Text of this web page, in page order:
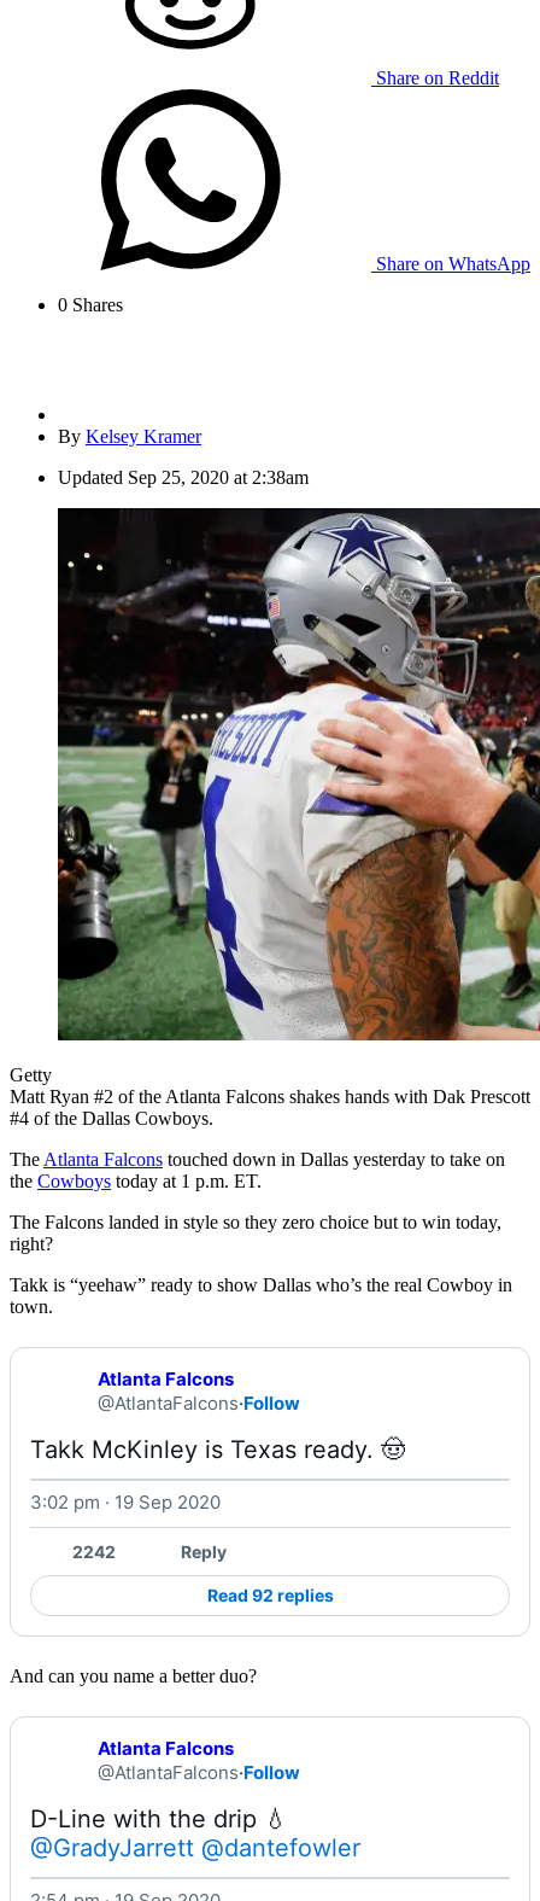
Share on Reddit
Share on WhatsApp
0 Shares
By Kelsey Kramer
Updated Sep 25, 2020 at 2:38am
Getty
Matt Ryan #2 of the Atlanta Falcons shakes hands with Dak Prescott
#4 of the Dallas Cowboys.
The Atlanta Falcons touched down in Dallas yesterday to take on
the Cowboys today at 1 p.m. ET.
The Falcons landed in style so they zero choice but to win today,
right?
Takk is “yeehaw” ready to show Dallas who’s the real Cowboy in
town.
Atlanta Falcons
@AtlantaFalcons·Follow
Takk McKinley is Texas ready. 🤠
3:02 pm · 19 Sep 2020
2242 Reply
Read 92 replies
And can you name a better duo?
Atlanta Falcons
@AtlantaFalcons·Follow
@GradyJarrett @dantefowler